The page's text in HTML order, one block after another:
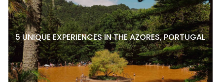
5 UNIQUE EXPERIENCES IN THE AZORES, PORTUGAL